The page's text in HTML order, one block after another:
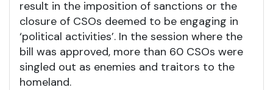
result in the imposition of sanctions or the
closure of CSOs deemed to be engaging in
‘political activities’. In the session where the
bill was approved, more than 60 CSOs were
singled out as enemies and traitors to the
homeland.